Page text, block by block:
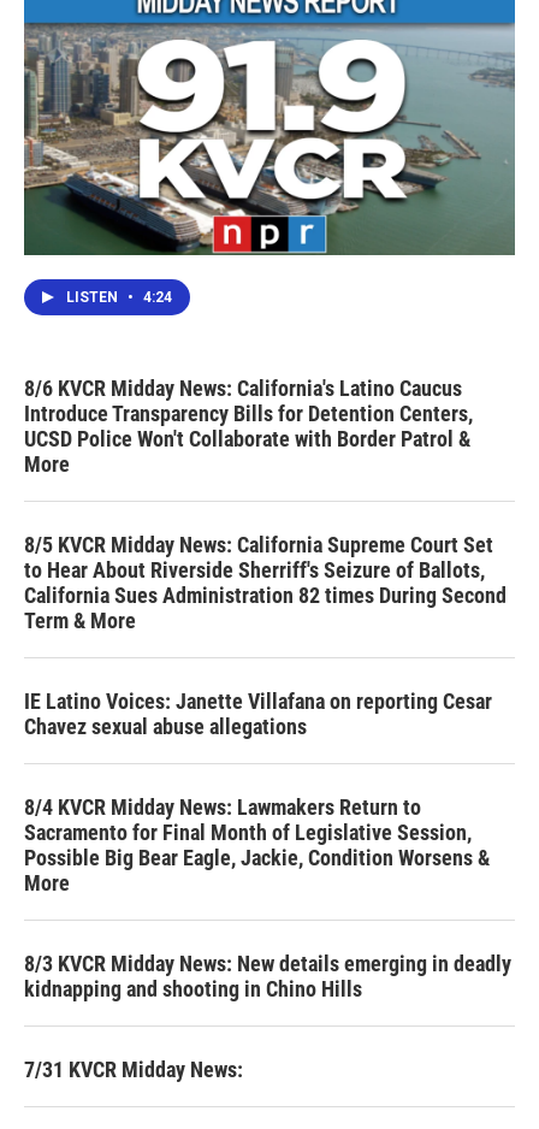
LISTEN • 4:24
8/6 KVCR Midday News: California's Latino Caucus
Introduce Transparency Bills for Detention Centers,
UCSD Police Won't Collaborate with Border Patrol &
More
8/5 KVCR Midday News: California Supreme Court Set
to Hear About Riverside Sherriff's Seizure of Ballots,
California Sues Administration 82 times During Second
Term & More
IE Latino Voices: Janette Villafana on reporting Cesar
Chavez sexual abuse allegations
8/4 KVCR Midday News: Lawmakers Return to
Sacramento for Final Month of Legislative Session,
Possible Big Bear Eagle, Jackie, Condition Worsens &
More
8/3 KVCR Midday News: New details emerging in deadly
kidnapping and shooting in Chino Hills
7/31 KVCR Midday News: